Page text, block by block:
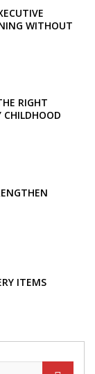
WITHOUT
RIGHT
CHILDHOOD
ITEMS